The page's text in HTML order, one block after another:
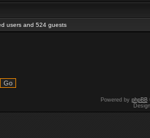
users and 524 guests
Powered by phpBB